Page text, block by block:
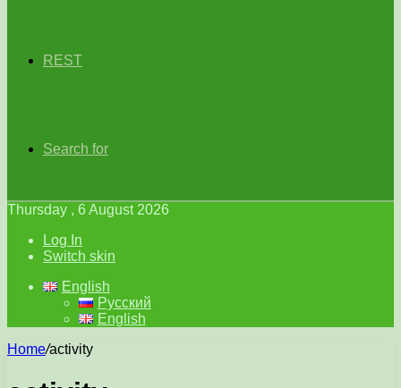
REST
Search for
Thursday , 6 August 2026
Log In
Switch skin
English
Русский
English
Home/activity